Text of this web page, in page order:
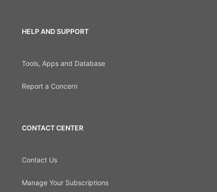
HELP AND SUPPORT
Tools, Apps and Database
Report a Concern
CONTACT CENTER
Contact Us
Manage Your Subscriptions